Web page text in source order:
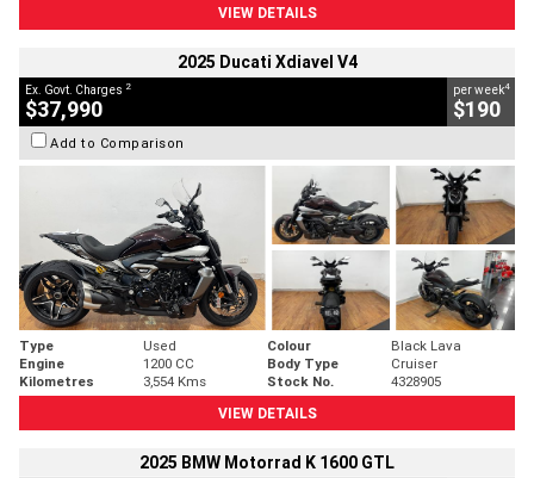
VIEW DETAILS
2025 Ducati Xdiavel V4
Ex. Govt. Charges 2
$37,990
per week4
$190
Add to Comparison
Type Used Colour
Black Lava
Engine
1200 CC Body Type
Cruiser
Kilometres
3,554 Kms Stock No.
4328905
VIEW DETAILS
2025 BMW Motorrad K 1600 GTL